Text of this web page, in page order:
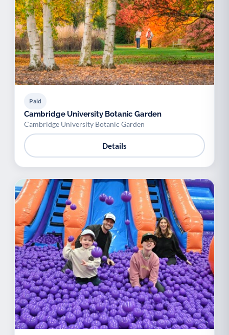
Paid
Cambridge University Botanic Garden
Cambridge University Botanic Garden
Details